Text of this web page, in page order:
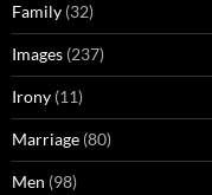
Family (32)
Images (237)
Irony (11)
Marriage (80)
Men (98)